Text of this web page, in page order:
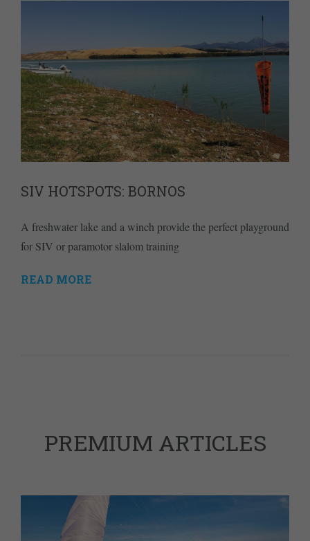
SIV HOTSPOTS: BORNOS
A freshwater lake and a winch provide the perfect playground
for SIV or paramotor slalom training
READ MORE
PREMIUM ARTICLES